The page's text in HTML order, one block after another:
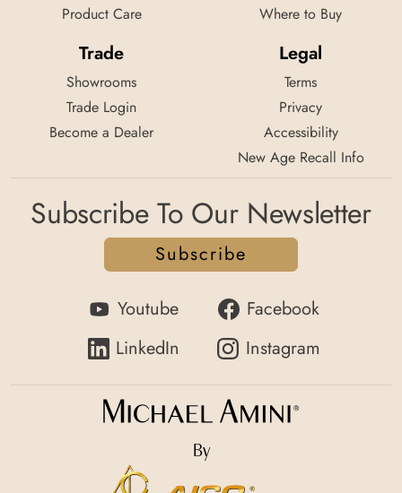
Product Care
Where to Buy
Trade
Showrooms
Trade Login
Become a Dealer
Legal
Terms
Privacy
Accessibility
New Age Recall Info
Subscribe To Our Newsletter
Subscribe
Youtube
Facebook
LinkedIn
Instagram
By